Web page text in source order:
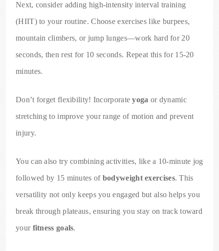
Next, consider adding high-intensity interval training
(HIIT) to your routine. Choose exercises like burpees,
mountain climbers, or jump lunges—work hard for 20
seconds, then rest for 10 seconds. Repeat this for 15-20
minutes.
Don’t forget flexibility! Incorporateyoga or dynamic
stretching to improve your range of motion and prevent
injury.
You can also try combining activities, like a 10-minute jog
followed by 15 minutes of bodyweight exercises. This
versatility not only keeps you engaged but also helps you
break through plateaus, ensuring you stay on track toward
your fitness goals.